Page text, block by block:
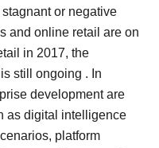
or negative
and online retail are on
in 2017, the
still ongoing . In
development are
as digital intelligence
platform